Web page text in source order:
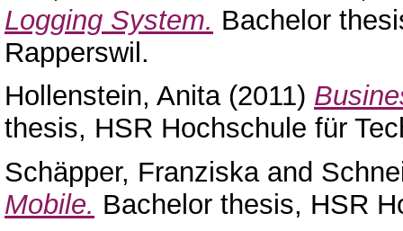
Logging System. Bachelor
Rapperswil.
Hollenstein, Anita(2011)
thesis, HSR Hochschule für
Schäpper, Franziskaand
Mobile. Bachelor thesis, HSR